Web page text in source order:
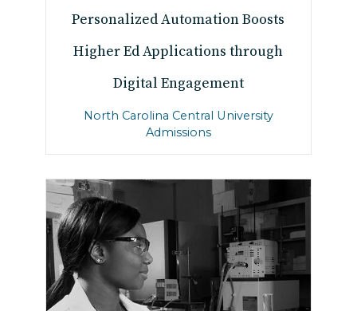
Personalized Automation Boosts
Higher Ed Applications through
Digital Engagement
North Carolina Central University
Admissions